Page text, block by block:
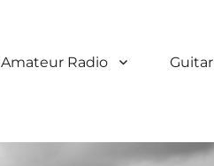
Amateur Radio Guitar